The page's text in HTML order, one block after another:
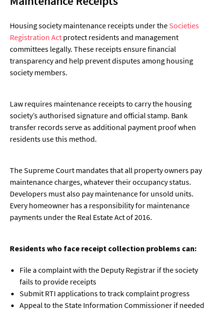
Housing society maintenance receipts under the Societies
Registration Act protect residents and management
committees legally. These receipts ensure financial
transparency and help prevent disputes among housing
society members.
Law requires maintenance receipts to carry the housing
society’s authorised signature and official stamp. Bank
transfer records serve as additional payment proof when
residents use this method.
The Supreme Court mandates that all property owners pay
maintenance charges, whatever their occupancy status.
Developers must also pay maintenance for unsold units.
Every homeowner has a responsibility for maintenance
payments under the Real Estate Act of 2016.
Residents who face receipt collection problems can:
File a complaint with the Deputy Registrar if the society
fails to provide receipts
Submit RTI applications to track complaint progress
Appeal to the State Information Commissioner if needed